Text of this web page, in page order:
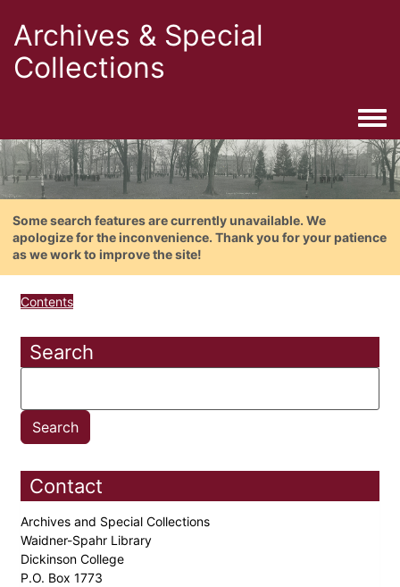
Archives & Special
Collections
Some search features are currently unavailable. We
apologize for the inconvenience. Thank you for your patience
as we work to improve the site!
Contents
Search
Contact
Archives and Special Collections
Waidner-Spahr Library
Dickinson College
P.O. Box 1773